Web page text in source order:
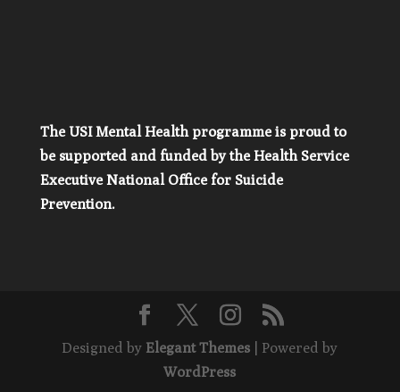
The USI Mental Health programme is proud to
be supported and funded by the Health Service
Executive National Office for Suicide
Prevention.
Designed by Elegant Themes | Powered by
WordPress